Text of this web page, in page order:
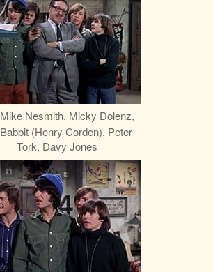
Mike Nesmith, Micky Dolenz,
(Henry Corden), Peter
Tork, Davy Jones